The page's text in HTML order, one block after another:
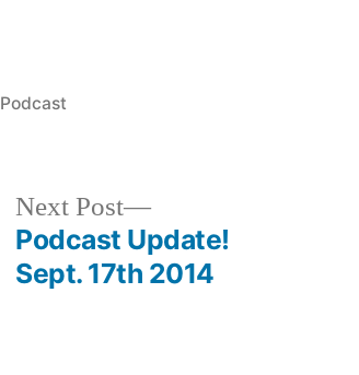
Posted
Podcast
Next Post
Next
post:
Podcast Update!
Sept. 17th 2014